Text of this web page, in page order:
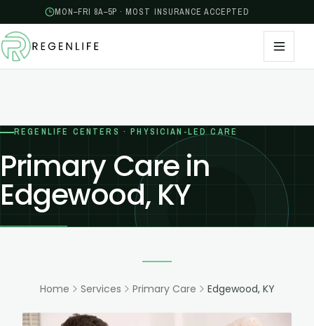
MON–FRI 8A–5P · MOST INSURANCE ACCEPTED
REGENLIFE CENTERS · PHYSICIAN-LED CARE
Primary Care in
Edgewood, KY
Home Services Primary Care Edgewood, KY